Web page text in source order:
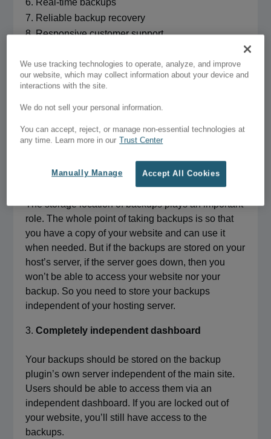
Reliable backup recovery
Responsive customer support
Complete website backup
A WordPress website comprises files and a
database. Your backup should include both these
capable of taking a full backup that copies the files
Off-host backup storage
The storage location of backups plays an important
role. The whole point of taking backups is so that
you have a copy of your website and can use it
when needed. But if the backups are stored on your
host’s server, if the server goes down, then you
won’t be able to access your website nor your
backup. So you need to store your backups
independent of your hosting server.
Completely independent dashboard
Your backups should be stored on the backup
plugin’s own server independent of the main site.
Users should be able to access them via an
independent dashboard. If you are locked out of
your website, you’ll still have access to the
backups.
We use tracking technologies to operate, analyze, and improve
our website, which may collect information about your device and
interactions with the site.
We do not sell your personal information.
You can accept, reject, or manage non-essential technologies at
any time. Learn more in our Trust Center
Accept All Cookies
Manually Manage